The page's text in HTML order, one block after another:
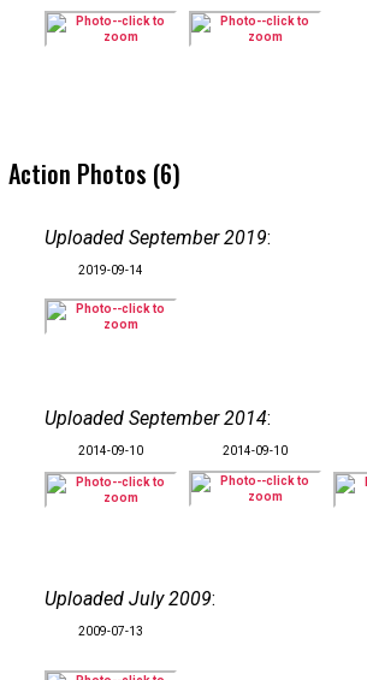
Action Photos (6)
Uploaded September 2019:
2019-09-14
Uploaded September 2014:
2014-09-10 2014-09-10
Uploaded July 2009:
2009-07-13